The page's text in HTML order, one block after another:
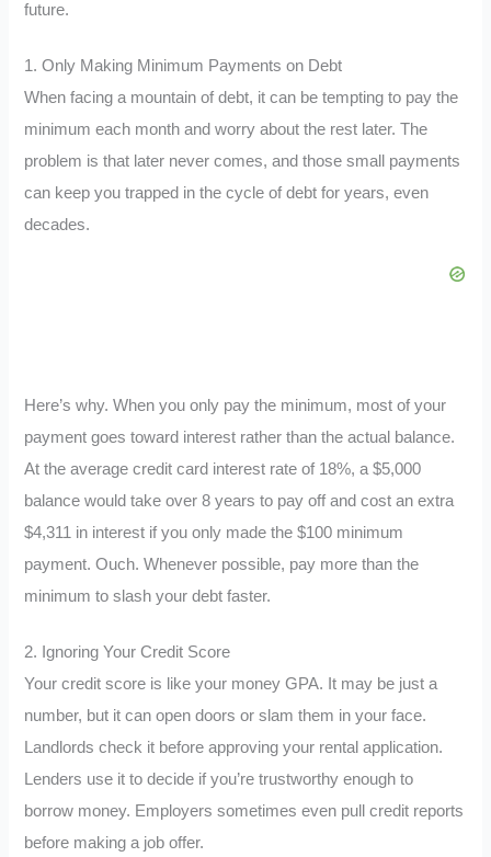
future.
1. Only Making Minimum Payments on Debt
When facing a mountain of debt, it can be tempting to pay the
minimum each month and worry about the rest later. The
problem is that later never comes, and those small payments
can keep you trapped in the cycle of debt for years, even
decades.
Here’s why. When you only pay the minimum, most of your
payment goes toward interest rather than the actual balance.
At the average credit card interest rate of 18%, a $5,000
balance would take over 8 years to pay off and cost an extra
$4,311 in interest if you only made the $100 minimum
payment. Ouch. Whenever possible, pay more than the
minimum to slash your debt faster.
2. Ignoring Your Credit Score
Your credit score is like your money GPA. It may be just a
number, but it can open doors or slam them in your face.
Landlords check it before approving your rental application.
Lenders use it to decide if you’re trustworthy enough to
borrow money. Employers sometimes even pull credit reports
before making a job offer.